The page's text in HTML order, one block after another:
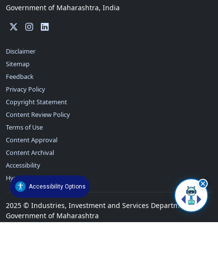
Government of Maharashtra, India
Disclaimer
Sitemap
Feedback
Privacy Policy
Copyright Statement
Content Review Policy
Terms of Use
Content Approval
Content Archival
Accessibility
Hyperlinking Policy
2025 © Industries, Investment and Services Department,
Government of Maharashtra
Accessibility Options